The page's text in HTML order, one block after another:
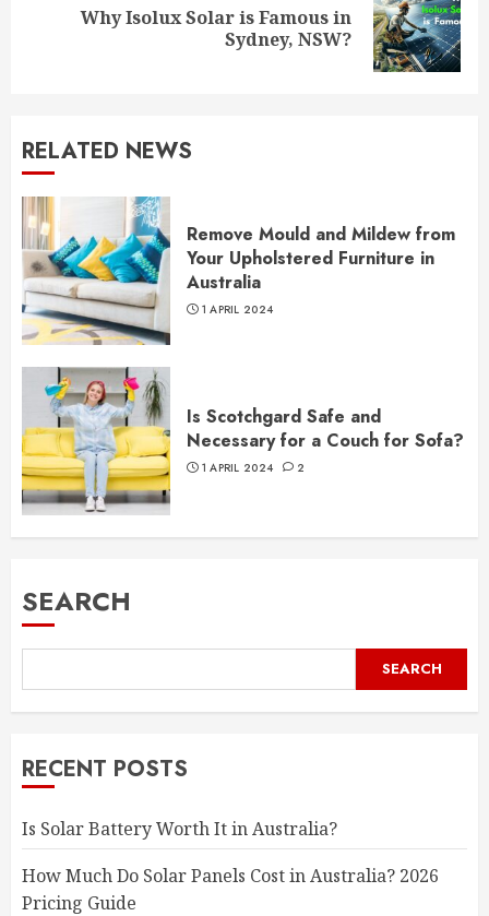
Why Isolux Solar is Famous in
Sydney, NSW?
RELATED NEWS
Remove Mould and Mildew from
Your Upholstered Furniture in
Australia
1 APRIL 2024
Is Scotchgard Safe and
Necessary for a Couch for Sofa?
1 APRIL 2024 2
SEARCH
SEARCH
RECENT POSTS
Is Solar Battery Worth It in Australia?
How Much Do Solar Panels Cost in Australia? 2026
Pricing Guide